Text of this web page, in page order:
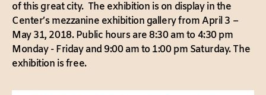
of this great city. The exhibition is on display in the
Center’s mezzanine exhibition gallery from April 3 –
May 31, 2018. Public hours are 8:30 am to 4:30 pm
Monday - Friday and 9:00 am to 1:00 pm Saturday. The
exhibition is free.